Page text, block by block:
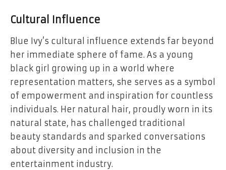
Cultural Influence
Blue Ivy’s cultural influence extends far beyond
her immediate sphere of fame. As a young
black girl growing up in a world where
representation matters, she serves as a symbol
of empowerment and inspiration for countless
individuals. Her natural hair, proudly worn in its
natural state, has challenged traditional
beauty standards and sparked conversations
about diversity and inclusion in the
entertainment industry.